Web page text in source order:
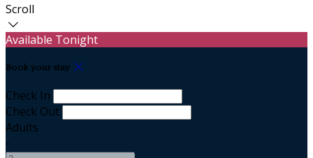
Scroll
Available Tonight
Book your stay
Check In
Check Out
Adults
-